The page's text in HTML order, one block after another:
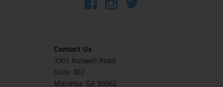
Contact Us
3901 Roswell Road
Suite 302
Marietta, GA 30062